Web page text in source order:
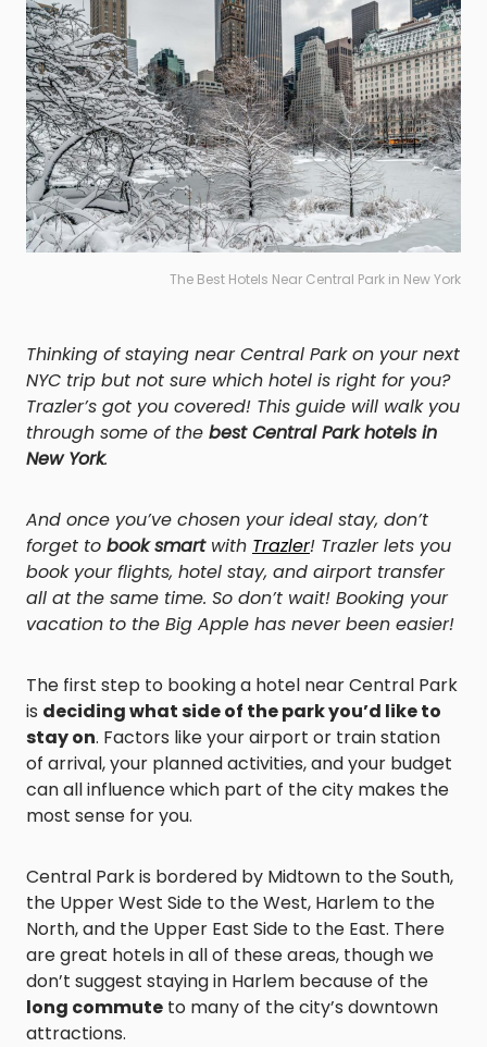
The Best Hotels Near Central Park in New York
Thinking of staying near Central Park on your next
NYC trip but not sure which hotel is right for you?
Trazler’s got you covered! This guide will walk you
through some of the best Central Park hotels in
New York.
And once you’ve chosen your ideal stay, don’t
forget to book smartwith Trazler! Trazler lets you
book your flights, hotel stay, and airport transfer
all at the same time. So don’t wait! Booking your
vacation to the Big Apple has never been easier!
The first step to booking a hotel near Central Park
is deciding what side of the park you’d like to
stay on. Factors like your airport or train station
of arrival, your planned activities, and your budget
can all influence which part of the city makes the
most sense for you.
Central Park is bordered by Midtown to the South,
the Upper West Side to the West, Harlem to the
North, and the Upper East Side to the East. There
are great hotels in all of these areas, though we
don’t suggest staying in Harlem because of the
long commute to many of the city’s downtown
attractions.